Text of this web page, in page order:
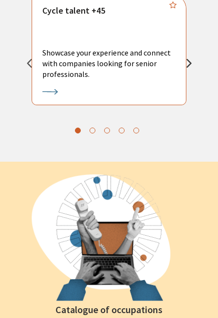
Cycle talent +45
Showcase your experience and connect
with companies looking for senior
professionals.
Catalogue of occupations